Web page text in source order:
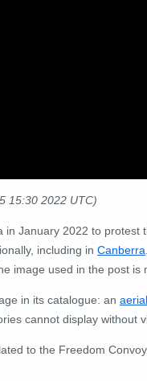
15:30 2022 UTC)
January 2022 to
including in Canberra
image used in the post is
in its catalogue: an
cannot display without
to the Freedom